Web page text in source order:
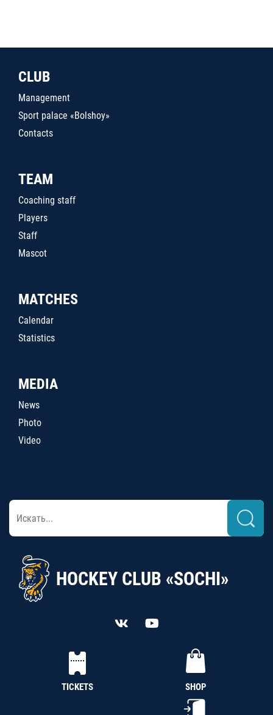
CLUB
Management
Sport palace «Bolshoy»
Contacts
TEAM
Coaching staff
Players
Staff
Mascot
MATCHES
Calendar
Statistics
MEDIA
News
Photo
Video
HOCKEY CLUB «SOCHI»
TICKETS SHOP